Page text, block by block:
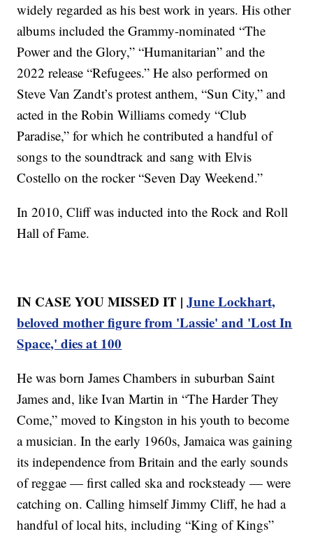
widely regarded as his best work in years. His other
albums included the Grammy-nominated “The
Power and the Glory,” “Humanitarian” and the
2022 release “Refugees.” He also performed on
Steve Van Zandt’s protest anthem, “Sun City,” and
acted in the Robin Williams comedy “Club
Paradise,” for which he contributed a handful of
songs to the soundtrack and sang with Elvis
Costello on the rocker “Seven Day Weekend.”
In 2010, Cliff was inducted into the Rock and Roll
Hall of Fame.
IN CASE YOU MISSED IT |June Lockhart,
beloved mother figure from 'Lassie' and 'Lost In
Space,' dies at 100
He was born James Chambers in suburban Saint
James and, like Ivan Martin in “The Harder They
Come,” moved to Kingston in his youth to become
a musician. In the early 1960s, Jamaica was gaining
its independence from Britain and the early sounds
of reggae — first called ska and rocksteady — were
catching on. Calling himself Jimmy Cliff, he had a
handful of local hits, including “King of Kings”